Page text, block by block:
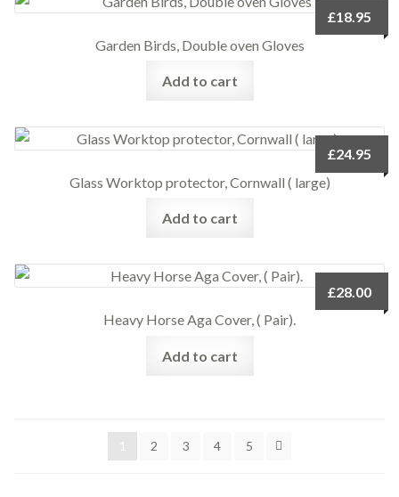
Garden Birds, Double oven Gloves
£18.95
Add to cart
Glass Worktop protector, Cornwall ( large)
£24.95
Add to cart
Heavy Horse Aga Cover, ( Pair).
£28.00
Add to cart
1 2 3 4 5